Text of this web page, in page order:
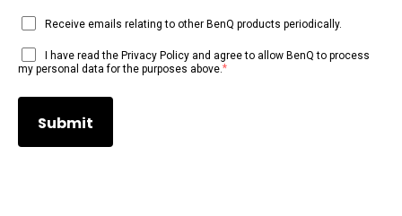
Receive emails relating to other BenQ products periodically.
I have read the Privacy Policy and agree to allow BenQ to process
my personal data for the purposes above.*